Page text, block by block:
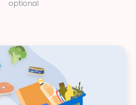
optional